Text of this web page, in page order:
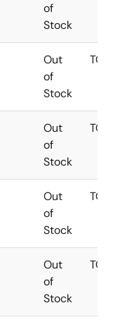
of
Stock
Out
of
Stock
Out
of
Stock
Out
of
Stock
Out
of
Stock